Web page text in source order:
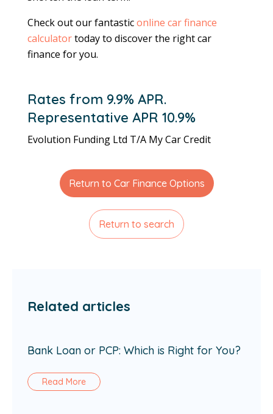
Check out our fantasticonline car finance
calculatortoday to discover the right car
finance for you.
Rates from 9.9% APR.
Representative APR 10.9%
Evolution Funding Ltd T/A My Car Credit
Return to Car Finance Options
Return to search
Related articles
Bank Loan or PCP: Which is Right for You?
Read More